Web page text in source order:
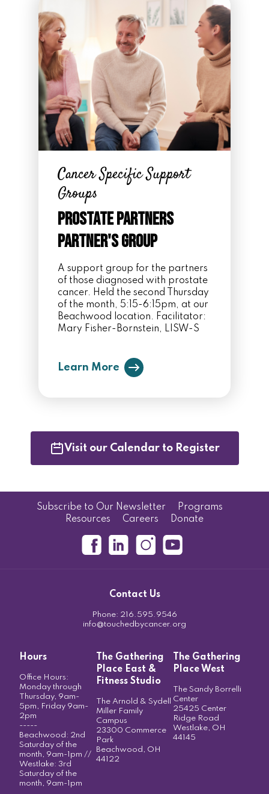
Cancer Specific Support
Groups
Prostate Partners
Partner's Group
A support group for the partners
of those diagnosed with prostate
cancer. Held the second Thursday
of the month, 5:15-6:15pm, at our
Beachwood location. Facilitator:
Mary Fisher-Bornstein, LISW-S
Learn More
Visit our Calendar to Register
Subscribe to Our Newsletter
Programs
Resources
Careers Donate
Contact Us
Phone: 216.595.9546
info@touchedbycancer.org
Hours
Office Hours:
Monday through
Thursday, 9am-
5pm, Friday 9am-
2pm
-----
Beachwood: 2nd
Saturday of the
month, 9am-1pm //
Westlake: 3rd
Saturday of the
month, 9am-1pm
The Gathering
Place East &
Fitness Studio
The Arnold & Sydell
Miller Family
Campus
23300 Commerce
Park
Beachwood, OH
44122
The Gathering
Place West
The Sandy Borrelli
Center
25425 Center
Ridge Road
Westlake, OH
44145